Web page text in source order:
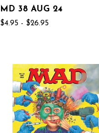
MD 38 AUG 24
$4.95 - $26.95